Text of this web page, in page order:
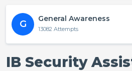
G
General Awareness
13082 Attempts
IB Security